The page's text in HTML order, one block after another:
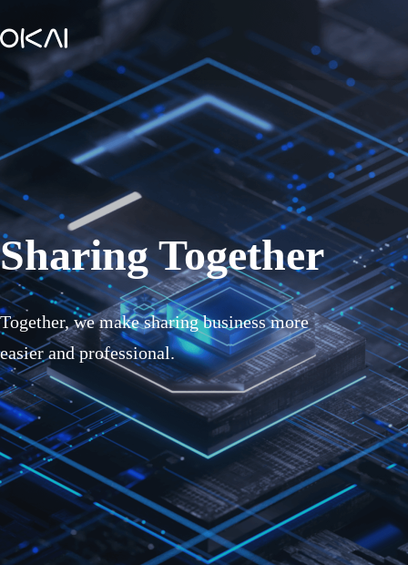
Sharing Together
Together, we make sharing business more
easier and professional.